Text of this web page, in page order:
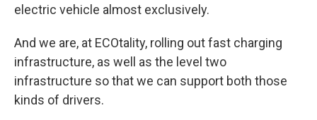
electric vehicle almost exclusively.
And we are, at ECOtality, rolling out fast charging
infrastructure, as well as the level two
infrastructure so that we can support both those
kinds of drivers.